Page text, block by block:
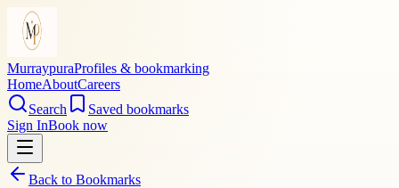
MurraypuraProfiles & bookmarking
HomeAboutCareers
Search
Saved bookmarks
Sign InBook now
Back to Bookmarks